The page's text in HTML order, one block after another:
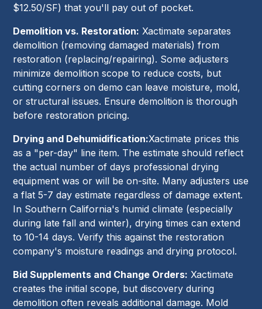
$12.50/SF) that you'll pay out of pocket.
Demolition vs. Restoration: Xactimate separates
demolition (removing damaged materials) from
restoration (replacing/repairing). Some adjusters
minimize demolition scope to reduce costs, but
cutting corners on demo can leave moisture, mold,
or structural issues. Ensure demolition is thorough
before restoration pricing.
Drying and Dehumidification:Xactimate prices this
as a "per-day" line item. The estimate should reflect
the actual number of days professional drying
equipment was or will be on-site. Many adjusters use
a flat 5-7 day estimate regardless of damage extent.
In Southern California's humid climate (especially
during late fall and winter), drying times can extend
to 10-14 days. Verify this against the restoration
company's moisture readings and drying protocol.
Bid Supplements and Change Orders: Xactimate
creates the initial scope, but discovery during
demolition often reveals additional damage. Mold